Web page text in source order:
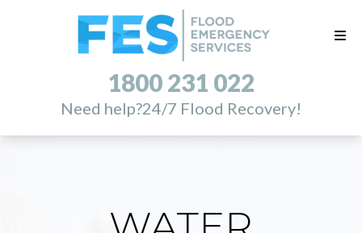
1800 231 022
Need help?24/7 Flood Recovery!